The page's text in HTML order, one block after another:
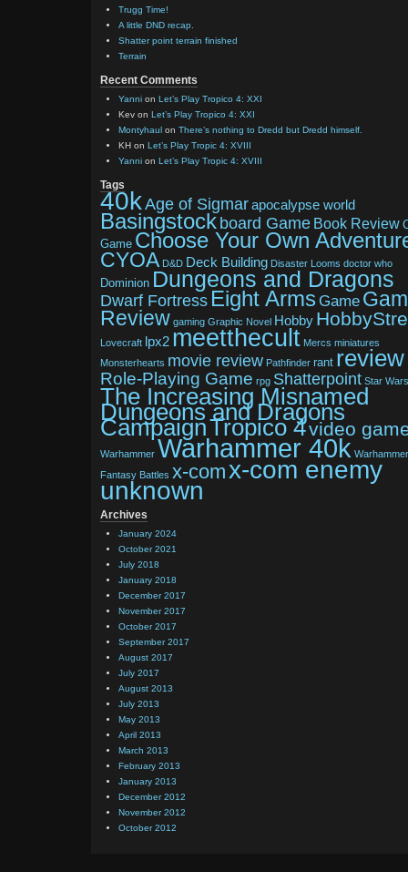
Trugg Time!
A little DND recap.
Shatter point terrain finished
Terrain
Recent Comments
Yanni on Let’s Play Tropico 4: XXI
Kev on Let’s Play Tropico 4: XXI
Montyhaul on There’s nothing to Dredd but Dredd himself.
KH on Let’s Play Tropic 4: XVIII
Yanni on Let’s Play Tropic 4: XVIII
Tags
40kAge of Sigmarapocalypse world
Basingstock board Game Book Review
Game Choose Your Own
CYOA D&D Deck Building Disaster Looms doctor who
Dominion Dungeons and Dragons
Dwarf Fortress Eight Arms Game
Review gaming Graphic Novel Hobby
Lovecraft lpx2 meetthecult Mercs miniatures
Monsterhearts movie review Pathfinder rant review
Role-Playing Game rpg Shatterpoint Star Wars
The Increasing Misnamed
Dungeons and Dragons
CampaignTropico 4video
Warhammer Warhammer 40k Warhammer
Fantasy Battles x-comx-com enemy
unknown
Archives
January 2024
October 2021
July 2018
January 2018
December 2017
November 2017
October 2017
September 2017
August 2017
July 2017
August 2013
July 2013
May 2013
April 2013
March 2013
February 2013
January 2013
December 2012
November 2012
October 2012